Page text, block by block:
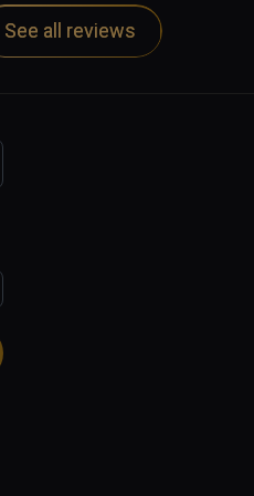
other podcasts, available
See all reviews